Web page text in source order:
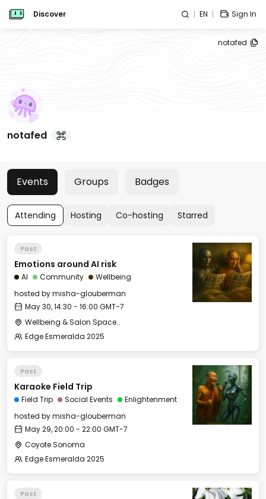
Discover EN Sign In
notafed
notafed
Events Groups Badges
Attending Hosting Co-hosting Starred
Past
Emotions around AI risk
AI Community
Wellbeing
hosted bymisha-glouberman
May 30, 14:30 - 16:00 GMT-7
Wellbeing & Salon Space - Salon
Edge Esmeralda 2025
Past
Karaoke Field Trip
Field Trip Social Events
Enlightenment
hosted bymisha-glouberman
May 29, 20:00 - 22:00 GMT-7
Coyote Sonoma
Edge Esmeralda 2025
Past